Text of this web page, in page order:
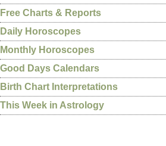
Free Charts & Reports
Daily Horoscopes
Monthly Horoscopes
Good Days Calendars
Birth Chart Interpretations
This Week in Astrology